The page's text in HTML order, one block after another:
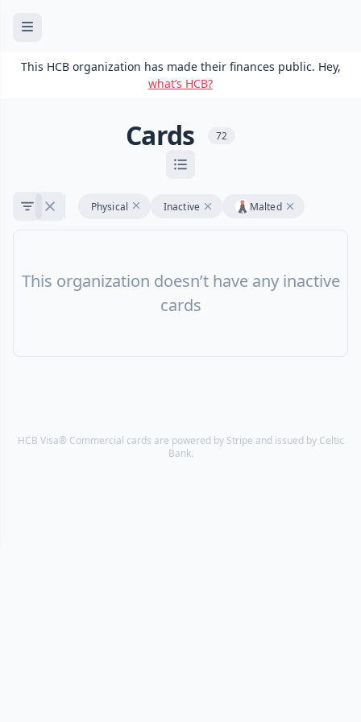
This HCB organization has made their finances public. Hey,
what’s HCB?
Cards 72
Physical Inactive Malted
This organization doesn’t have any inactive
cards
HCB Visa® Commercial cards are powered by Stripe and issued by Celtic
Bank.